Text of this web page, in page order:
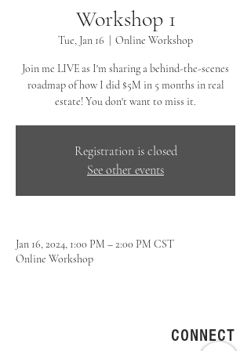
Workshop 1
Tue, Jan 16 Online Workshop
Join me LIVE as I'm sharing a behind-the-scenes
roadmap of how I did $5M in 5 months in real
estate! You don't want to miss it.
Registration is closed
See other events
Jan 16, 2024, 1:00 PM – 2:00 PM CST
Online Workshop
CONNECT